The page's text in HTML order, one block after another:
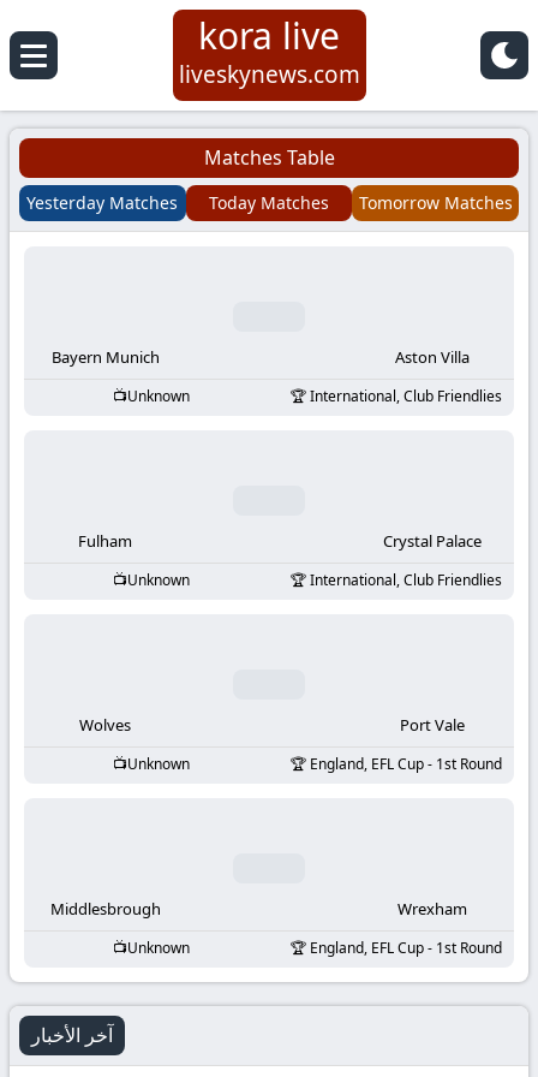
Koora
Live
|
Football
KooraLive
kora live
liveskynews.com
Matches Table
Yesterday Matches Today Matches Tomorrow Matches
Bayern Munich Aston Villa
Unknown International, Club Friendlies
Fulham Crystal Palace
Unknown International, Club Friendlies
Wolves Port Vale
Unknown England, EFL Cup - 1st Round
Middlesbrough Wrexham
Unknown England, EFL Cup - 1st Round
آخر الأخبار